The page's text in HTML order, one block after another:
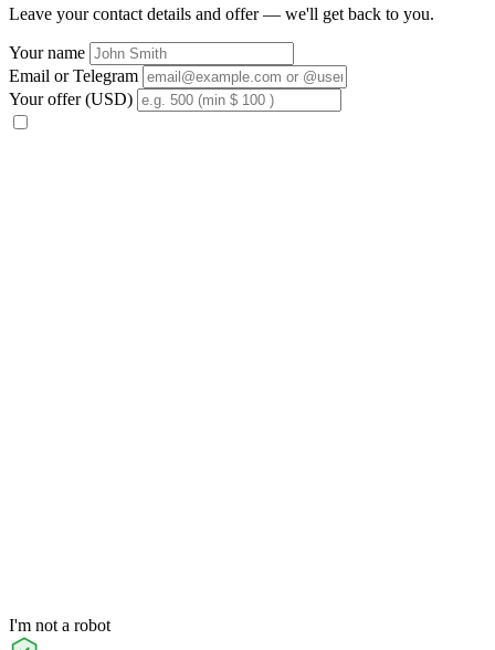
Leave your contact details and offer — we'll get back to you.
Your name
Email or Telegram
Your offer (USD)
I'm not a robot